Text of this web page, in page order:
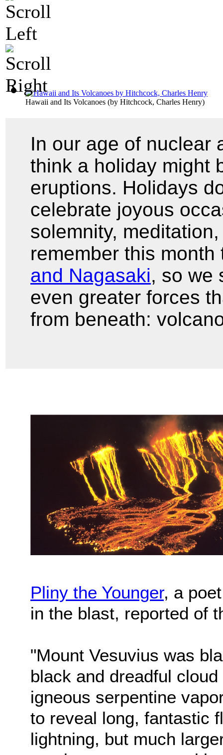
Hawaii and Its Volcanoes (by Hitchcock, Charles Henry)
In our age of nuclear
think a holiday might
eruptions. Holidays
celebrate joyous
solemnity,
remember this
and Nagasaki, so we
even greater forces
from beneath:
Pliny the Younger, a
in the blast, reported of
"Mount Vesuvius was
black and dreadful
igneous serpentine
to reveal long, fantastic
lightning, but much